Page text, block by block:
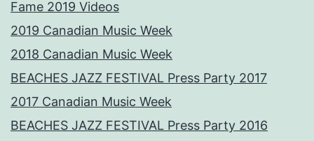
Fame 2019 Videos
2019 Canadian Music Week
2018 Canadian Music Week
BEACHES JAZZ FESTIVAL Press Party 2017
2017 Canadian Music Week
BEACHES JAZZ FESTIVAL Press Party 2016